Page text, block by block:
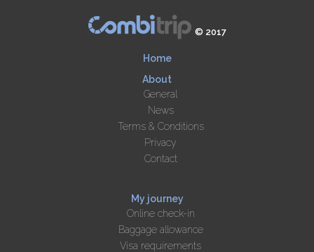
© 2017
Home
About
General
News
Terms & Conditions
Privacy
Contact
My journey
Online check-in
Baggage allowance
Visa requirements